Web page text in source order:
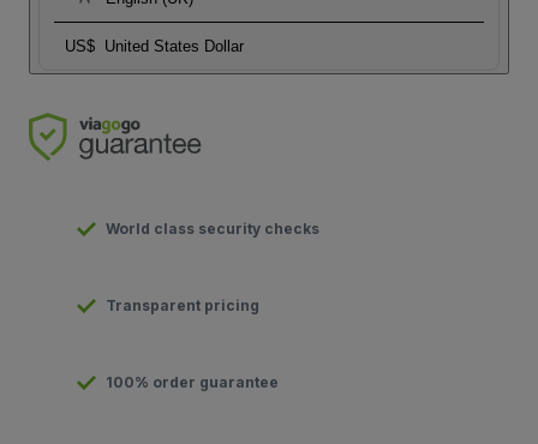
US$ United States Dollar
World class security checks
Transparent pricing
100% order guarantee